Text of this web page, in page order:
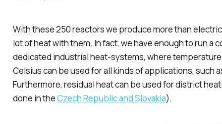
With these 250 reactors we produce more than
lot of heat with them. In fact, we have enough to run a
dedicated industrial heat-systems, where
Celsius can be used for all kinds of applications, such
Furthermore, residual heat can be used for district
done in theCzech Republic and Slovakia).